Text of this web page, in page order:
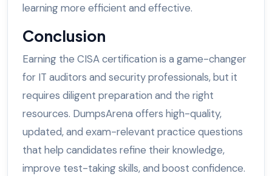
learning more efficient and effective.
Conclusion
Earning the CISA certification is a game-changer
for IT auditors and security professionals, but it
requires diligent preparation and the right
resources. DumpsArena offers high-quality,
updated, and exam-relevant practice questions
that help candidates refine their knowledge,
improve test-taking skills, and boost confidence.